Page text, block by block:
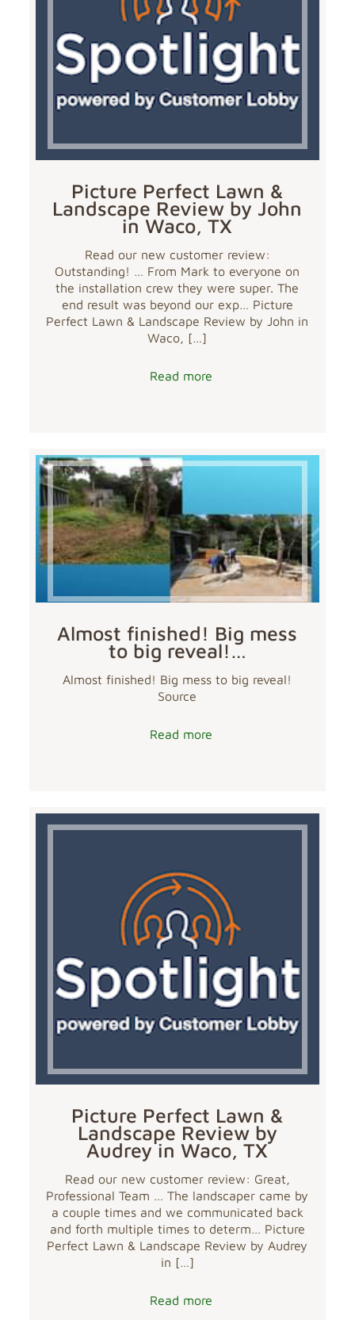
Picture Perfect Lawn &
Landscape Review by John
in Waco, TX
Read our new customer review:
Outstanding! … From Mark to everyone on
the installation crew they were super. The
end result was beyond our exp… Picture
Perfect Lawn & Landscape Review by John in
Waco, […]
Read more
Almost finished! Big mess
to big reveal!…
Almost finished! Big mess to big reveal!
Source
Read more
Picture Perfect Lawn &
Landscape Review by
Audrey in Waco, TX
Read our new customer review: Great,
Professional Team … The landscaper came by
a couple times and we communicated back
and forth multiple times to determ… Picture
Perfect Lawn & Landscape Review by Audrey
in […]
Read more